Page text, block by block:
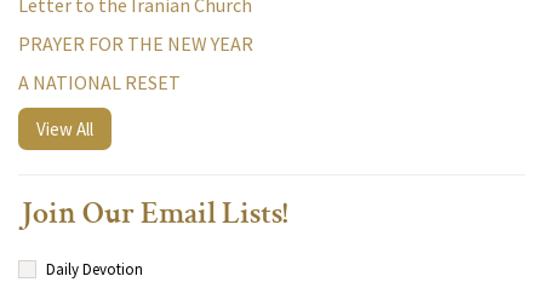
Letter to the Iranian Church
PRAYER FOR THE NEW YEAR
A NATIONAL RESET
View All
Join Our Email Lists!
Daily Devotion